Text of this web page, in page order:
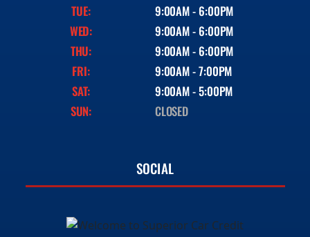
TUE:
9:00AM - 6:00PM
WED:
9:00AM - 6:00PM
THU:
9:00AM - 6:00PM
FRI:
9:00AM - 7:00PM
SAT:
9:00AM - 5:00PM
SUN:
CLOSED
SOCIAL